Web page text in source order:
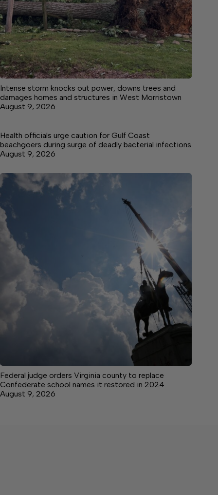
Intense storm knocks out power, downs trees and
damages homes and structures in West Morristown
August 9, 2026
Health officials urge caution for Gulf Coast
beachgoers during surge of deadly bacterial infections
August 9, 2026
Federal judge orders Virginia county to replace
Confederate school names it restored in 2024
August 9, 2026